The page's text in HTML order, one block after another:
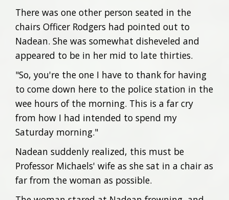
There was one other person seated in the
chairs Officer Rodgers had pointed out to
Nadean. She was somewhat disheveled and
appeared to be in her mid to late thirties.
"So, you're the one I have to thank for having
to come down here to the police station in the
wee hours of the morning. This is a far cry
from how I had intended to spend my
Saturday morning."
Nadean suddenly realized, this must be
Professor Michaels' wife as she sat in a chair as
far from the woman as possible.